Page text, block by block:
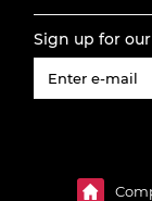
Sign up for